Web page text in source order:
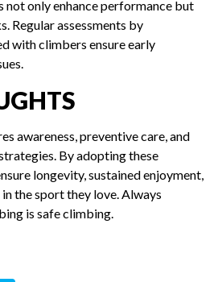
chronic injuries is essential.
routines alongside
only enhance performance but
Regular assessments by
with climbers ensure early
awareness, preventive care, and
By adopting these
longevity, sustained
climbing is safe climbing.